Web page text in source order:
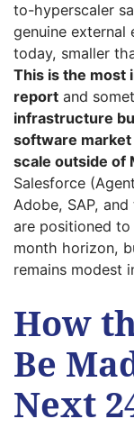
to-hyperscaler
genuine external
today, smaller
This is the most
report and
infrastructure
software market
scale outside of
Salesforce
Adobe, SAP,
are positioned
month horizon,
remains modest
How
Be
Next